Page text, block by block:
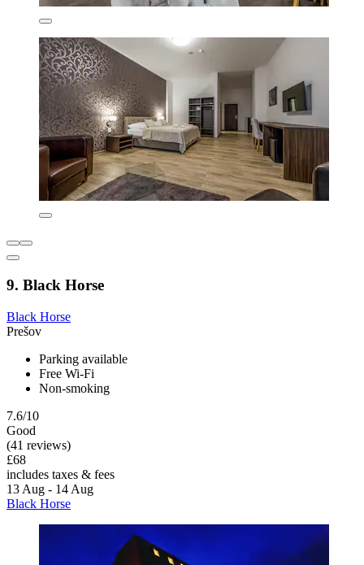
9. Black Horse
Black Horse
Prešov
Parking available
Free Wi-Fi
Non-smoking
7.6/10
Good
(41 reviews)
£68
includes taxes & fees
13 Aug - 14 Aug
Black Horse